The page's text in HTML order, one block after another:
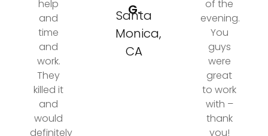
help
and
time
and
work.
They
killed it
and
would
definitely
G.
Santa
Monica,
CA
of the
evening.
You
guys
were
great
to work
with –
thank
you!